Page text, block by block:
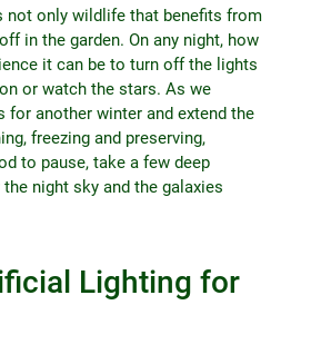
not only wildlife that benefits from
in the garden. On any night, how
it can be to turn off the lights
or watch the stars. As we
for another winter and extend the
freezing and preserving,
to pause, take a few deep
night sky and the galaxies
Lighting for